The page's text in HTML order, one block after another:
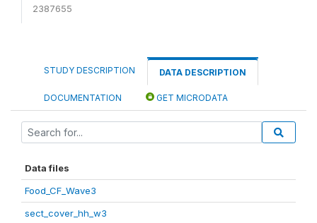
2387655
STUDY DESCRIPTION DATA DESCRIPTION
DOCUMENTATION GET MICRODATA
Data files
Food_CF_Wave3
sect_cover_hh_w3